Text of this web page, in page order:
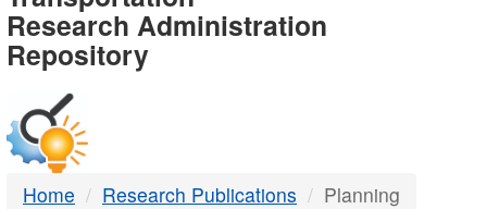
-
DTMB
Research Administration
Repository
Home Research Publications Planning